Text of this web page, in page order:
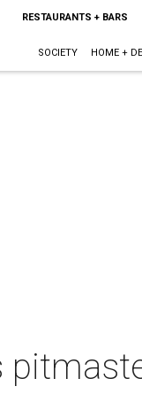
RESTAURANTS + BARS
SOCIETY HOME +